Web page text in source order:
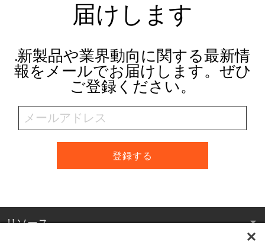
届けします
.新製品や業界動向に関する最新情
報をメールでお届けします。ぜひ
ご登録ください。
登録する
リソース